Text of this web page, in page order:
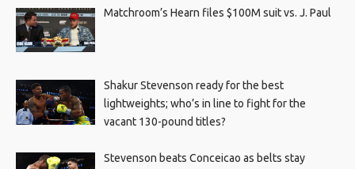
Matchroom’s Hearn files $100M suit vs. J. Paul
Shakur Stevenson ready for the best
lightweights; who’s in line to fight for the
vacant 130-pound titles?
Stevenson beats Conceicao as belts stay